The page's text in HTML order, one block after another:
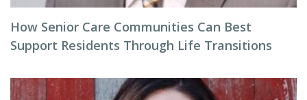
How Senior Care Communities Can Best
Support Residents Through Life Transitions